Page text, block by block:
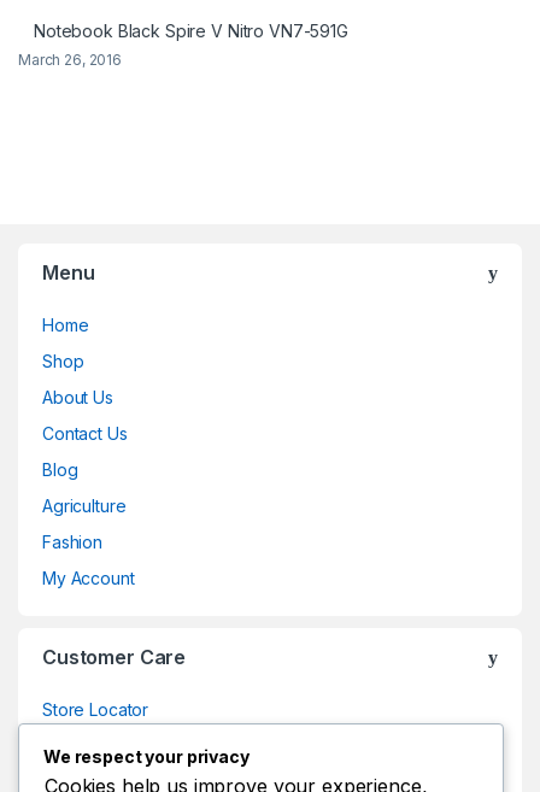
Notebook Black Spire V Nitro VN7-591G
March 26, 2016
Menu
Home
Shop
About Us
Contact Us
Blog
Agriculture
Fashion
My Account
Customer Care
Store Locator
Store Locator
Track Your Order
We respect your privacy
Cookies help us improve your experience,